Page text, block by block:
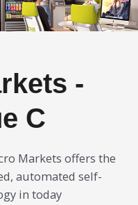
-
C
Markets offers the
automated self-
in today